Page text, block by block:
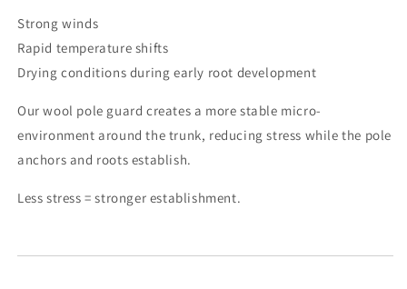
Strong winds
Rapid temperature shifts
Drying conditions during early root development
Our wool pole guard creates a more stable micro-
environment around the trunk, reducing stress while the pole
anchors and roots establish.
Less stress = stronger establishment.